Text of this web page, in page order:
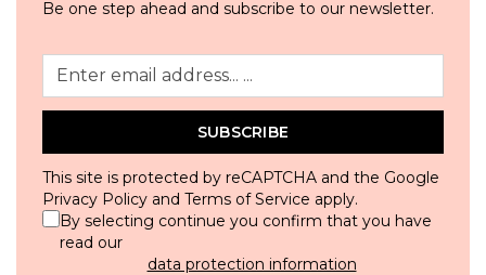
Be one step ahead and subscribe to our newsletter.
SUBSCRIBE
This site is protected by reCAPTCHA and the Google
Privacy Policy and Terms of Service apply.
By selecting continue you confirm that you have
read our
data protection information